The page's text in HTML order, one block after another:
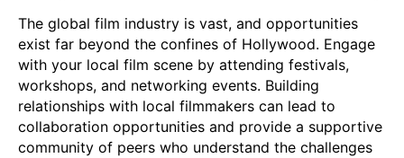
The global film industry is vast, and opportunities
exist far beyond the confines of Hollywood. Engage
with your local film scene by attending festivals,
workshops, and networking events. Building
relationships with local filmmakers can lead to
collaboration opportunities and provide a supportive
community of peers who understand the challenges